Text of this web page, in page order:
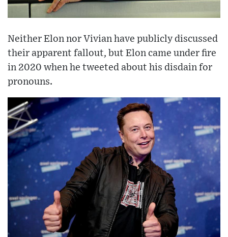
Neither Elon nor Vivian have publicly discussed
their apparent fallout, but Elon came under fire
in 2020 when he tweeted about his disdain for
pronouns.